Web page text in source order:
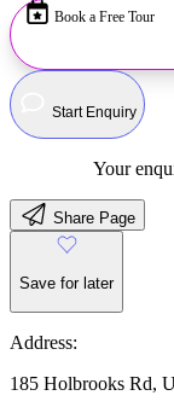
Book a Free Tour
Start Enquiry
Your
Share Page
Save for later
Address:
185 Holbrooks Rd,